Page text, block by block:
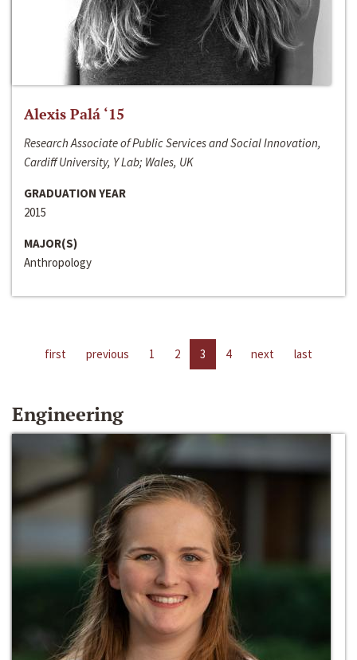
Alexis Palá ‘15
Research Associate of Public Services and Social Innovation,
Cardiff University, Y Lab; Wales, UK
GRADUATION YEAR
2015
MAJOR(S)
Anthropology
first previous 1 2 3 4 next last
Engineering